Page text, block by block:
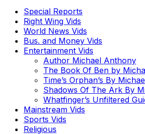
Special Reports
Right Wing Vids
World News Vids
Bus. and Money Vids
Entertainment Vids
Author Michael Anthony
The Book Of Ben by
Time’s Orphan’s By
Shadows Of The Ark By
Whatfinger’s Unfiltered
Mainstream Vids
Sports Vids
Religious